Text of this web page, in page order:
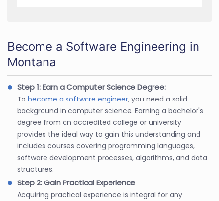
Become a Software Engineering in
Montana
Step 1: Earn a Computer Science Degree:
To become a software engineer, you need a solid
background in computer science. Earning a bachelor's
degree from an accredited college or university
provides the ideal way to gain this understanding and
includes courses covering programming languages,
software development processes, algorithms, and data
structures.
Step 2: Gain Practical Experience
Acquiring practical experience is integral for any